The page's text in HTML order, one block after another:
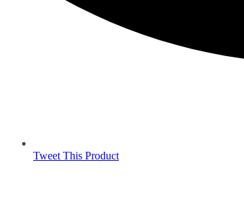
Tweet This Product